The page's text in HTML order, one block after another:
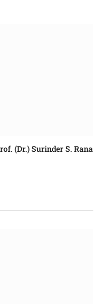
(Dr.) Surinder S. Rana